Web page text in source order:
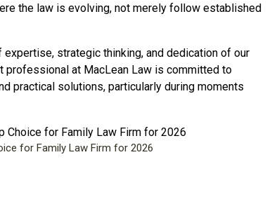
the law is evolving, not merely follow established
strategic thinking, and dedication of our
professional at MacLean Law is committed to
practical solutions, particularly during moments
for Family Law Firm for 2026